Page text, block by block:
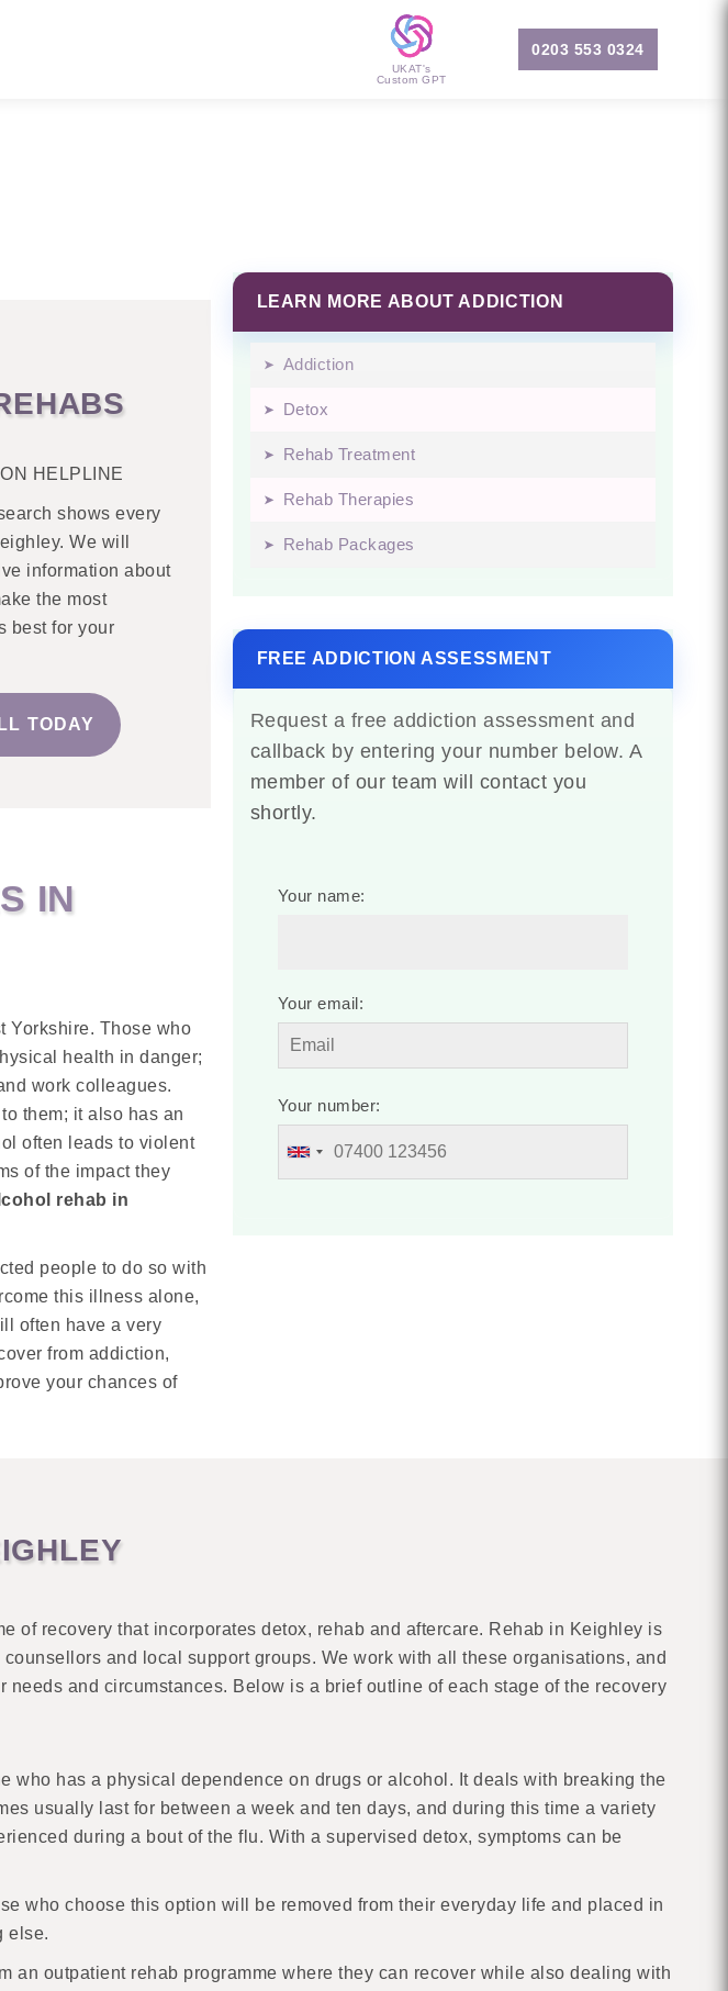
UKAT's
Custom GPT
0203 553 0324
HELPLINE
shows every
We will
information about
the most
best for your
TODAY
IN
Yorkshire. Those who
health in danger;
work colleagues.
them; it also has an
often leads to violent
of the impact they
rehab in
people to do so with
this illness alone,
often have a very
from addiction,
your chances of
LEARN MORE ABOUT ADDICTION
Addiction
Detox
Rehab Treatment
Rehab Therapies
Rehab Packages
FREE ADDICTION ASSESSMENT
Request a free addiction assessment and
callback by entering your number below. A
member of our team will contact you
shortly.
Your name:
Your email:
Your number:
of recovery that incorporates detox, rehab and aftercare. Rehab in Keighley is
and local support groups. We work with all these organisations, and
and circumstances. Below is a brief outline of each stage of the recovery
who has a physical dependence on drugs or alcohol. It deals with breaking the
usually last for between a week and ten days, and during this time a variety
during a bout of the flu. With a supervised detox, symptoms can be
who choose this option will be removed from their everyday life and placed in
else.
outpatient rehab programme where they can recover while also dealing with